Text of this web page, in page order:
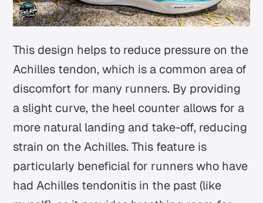
This design helps to reduce pressure on the
Achilles tendon, which is a common area of
discomfort for many runners. By providing
a slight curve, the heel counter allows for a
more natural landing and take-off, reducing
strain on the Achilles. This feature is
particularly beneficial for runners who have
had Achilles tendonitis in the past (like